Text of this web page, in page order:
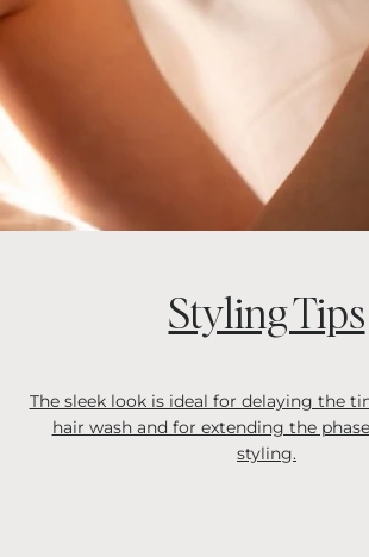
Styling Tips
The sleek look is ideal for delaying the
hair wash and for extending the
styling.